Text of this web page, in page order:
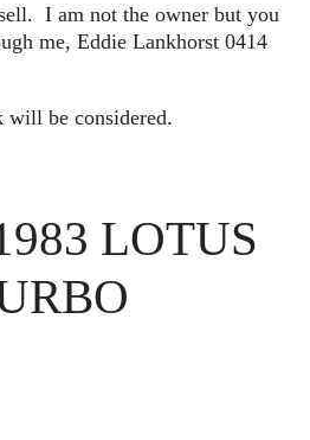
I am not the owner but you
me, Eddie Lankhorst 0414
will be considered.